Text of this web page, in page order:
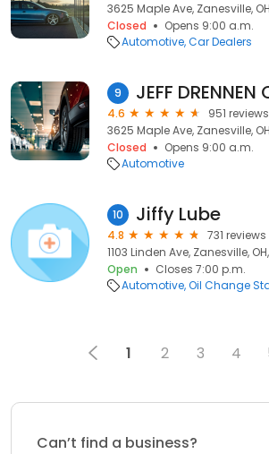
3625 Maple Ave, Zanesville,
Closed
Opens 9:00 a.m.
Automotive Car Dealers
9 JEFF DRENNEN
4.6
951 reviews
3625 Maple Ave, Zanesville,
Closed
Opens 9:00 a.m.
Automotive
10 Jiffy Lube
4.8
731 reviews
1103 Linden Ave, Zanesville,
Open
Closes 7:00 p.m.
Automotive Oil Change
1 2 3 4
Can’t find a business?